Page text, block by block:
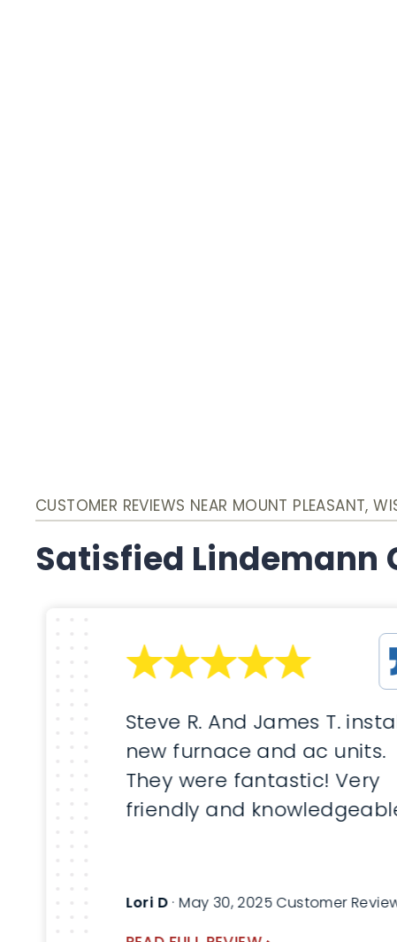
CUSTOMER REVIEWS NEAR MOUNT PLEASANT,
Satisfied Lindemann
Steve R. And James T.
new furnace and ac units.
They were fantastic! Very
friendly and
Lori D · May 30, 2025 Customer